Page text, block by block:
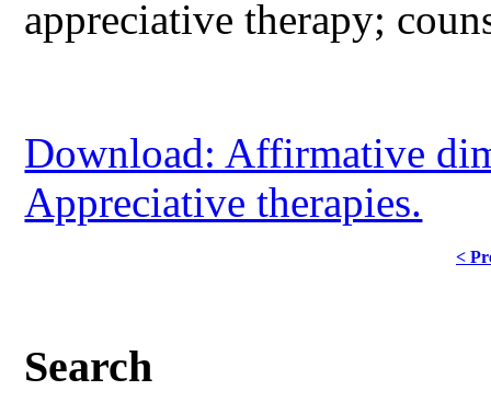
appreciative therapy;
Download: Affirmative
Appreciative therapies.
<
Search